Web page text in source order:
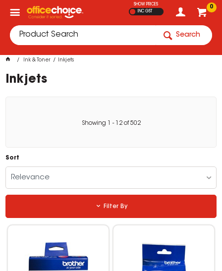
0
SHOW PRICES
INC GST
Search
Ink & Toner Inkjets
Inkjets
Showing - 12of502
Sort
Relevance
Filter By